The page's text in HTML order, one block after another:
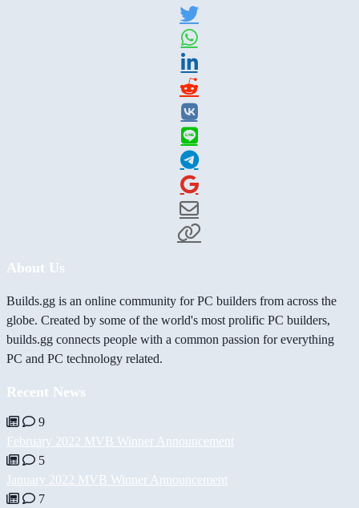
About Us
Builds.gg is an online community for PC builders from across the
globe. Created by some of the world's most prolific PC builders,
builds.gg connects people with a common passion for everything
PC and PC technology related.
Recent News
9
February 2022 MVB Winner Announcement
5
January 2022 MVB Winner Announcement
7